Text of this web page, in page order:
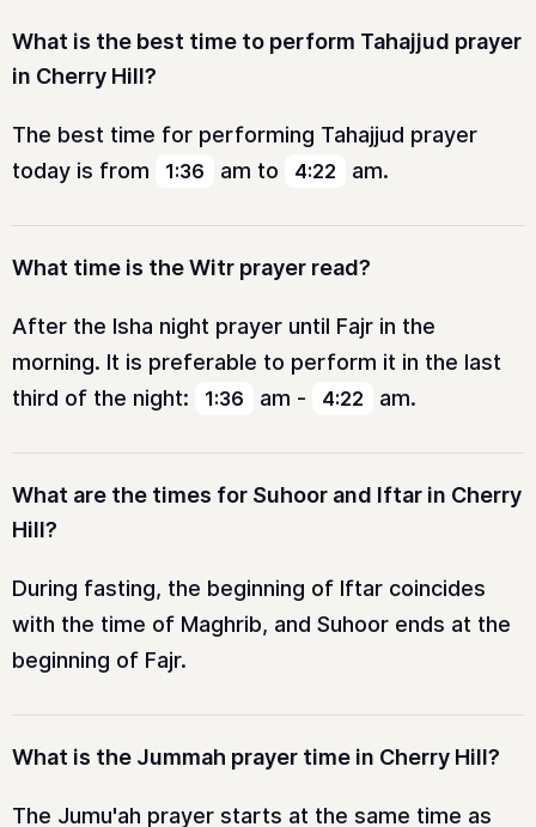
What is the best time to perform Tahajjud prayer
in Cherry Hill?
The best time for performing Tahajjud prayer
today is from
1:36 am to 4:22 am.
What time is the Witr prayer read?
After the Isha night prayer until Fajr in the
morning. It is preferable to perform it in the last
third of the night:
1:36 am - 4:22 am.
What are the times for Suhoor and Iftar in Cherry
Hill?
During fasting, the beginning of Iftar coincides
with the time of Maghrib, and Suhoor ends at the
beginning of Fajr.
What is the Jummah prayer time in Cherry Hill?
The Jumu'ah prayer starts at the same time as